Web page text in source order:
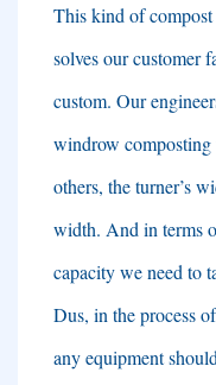
This kind of
solves our customer
custom. Our
windrow composting
others, the turner’s
width. And in terms
capacity we need to
Dus, in the process
any equipment